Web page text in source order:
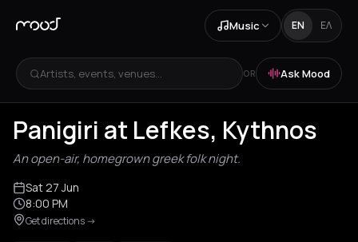
Music EN ΕΛ
Artists, events, venues... OR Ask Mood
Panigiri at Lefkes, Kythnos
An open-air, homegrown greek folk night.
Sat 27 Jun
8:00 PM
Get directions->